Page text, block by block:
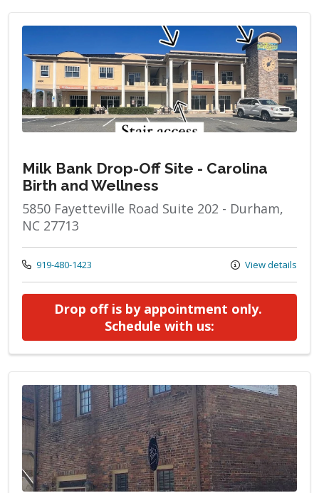
Milk Bank Drop-Off Site - Carolina
Birth and Wellness
5850 Fayetteville Road Suite 202 - Durham,
NC 27713
Call us at
919-480-1423 View details
Drop off is by appointment only.
Schedule with us: